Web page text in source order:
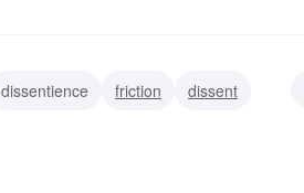
dissentience friction
dissent